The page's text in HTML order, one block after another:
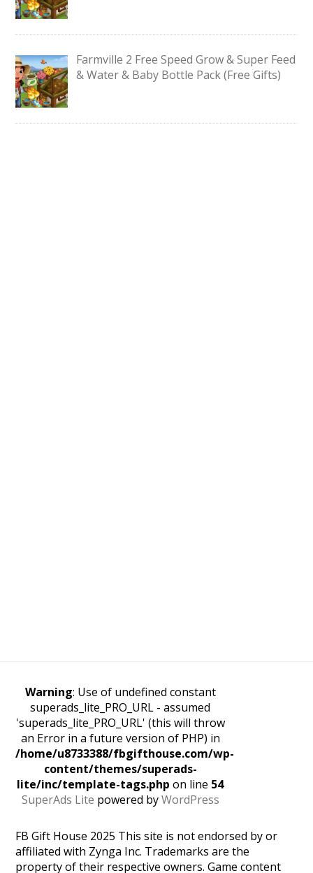
Farmville 2 Free Speed Grow & Super Feed
& Water & Baby Bottle Pack (Free Gifts)
Warning: Use of undefined constant
superads_lite_PRO_URL - assumed
'superads_lite_PRO_URL' (this will throw
an Error in a future version of PHP) in
/home/u8733388/fbgifthouse.com/wp-
content/themes/superads-
lite/inc/template-tags.php on line 54
SuperAds Lite powered byWordPress
FB Gift House 2025 This site is not endorsed by or
affiliated with Zynga Inc. Trademarks are the
property of their respective owners. Game content